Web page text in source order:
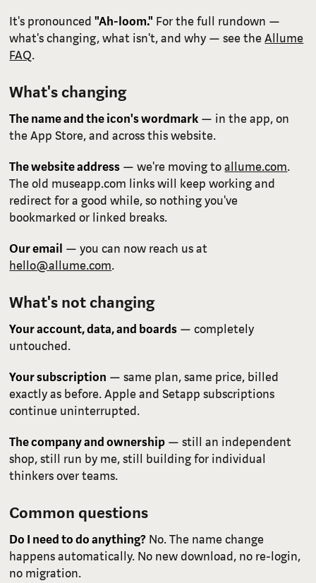
It's pronounced"Ah-loom." For the full rundown —
what's changing, what isn't, and why — see theAllume
FAQ.
What's changing
The name and the icon's wordmark — in the app, on
the App Store, and across this website.
The website address — we're moving toallume.com.
The old museapp.com links will keep working and
redirect for a good while, so nothing you've
bookmarked or linked breaks.
Our email — you can now reach us at
hello@allume.com.
What's not changing
Your account, data, and boards — completely
untouched.
Your subscription — same plan, same price, billed
exactly as before. Apple and Setapp subscriptions
continue uninterrupted.
The company and ownership — still an independent
shop, still run by me, still building for individual
thinkers over teams.
Common questions
Do I need to do anything? No. The name change
happens automatically. No new download, no re-login,
no migration.